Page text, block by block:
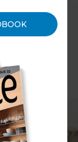
hugely
in recent